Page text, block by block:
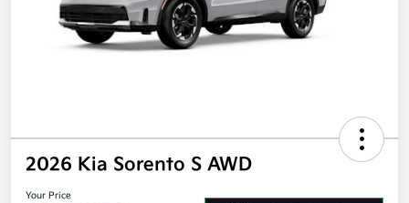
2026 Kia Sorento S AWD
Your Price